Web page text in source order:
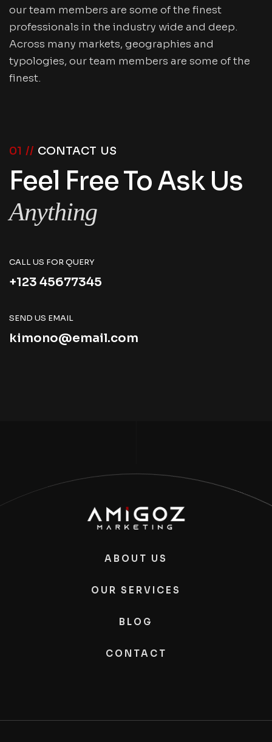
our team members are some of the finest
professionals in the industry wide and deep.
Across many markets, geographies and
typologies, our team members are some of the
finest.
01 // CONTACT US
Feel Free To Ask Us
Anything
CALL US FOR QUERY
+123 45677345
SEND US EMAIL
kimono@email.com
ABOUT US
OUR SERVICES
BLOG
CONTACT